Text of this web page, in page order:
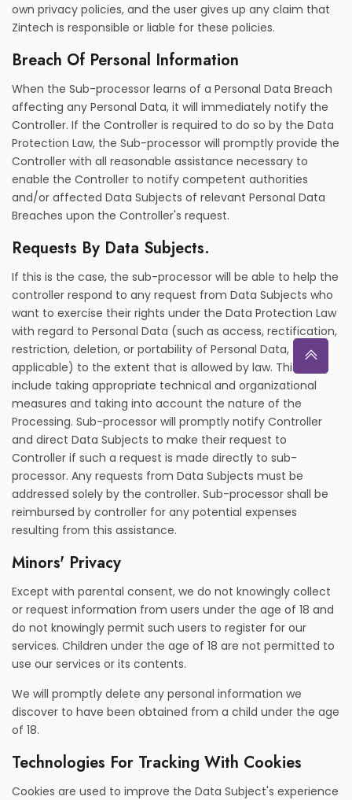
own privacy policies, and the user gives up any claim that
Zintech is responsible or liable for these policies.
Breach Of Personal Information
When the Sub-processor learns of a Personal Data Breach
affecting any Personal Data, it will immediately notify the
Controller. If the Controller is required to do so by the Data
Protection Law, the Sub-processor will promptly provide the
Controller with all reasonable assistance necessary to
enable the Controller to notify competent authorities
and/or affected Data Subjects of relevant Personal Data
Breaches upon the Controller's request.
Requests By Data Subjects.
If this is the case, the sub-processor will be able to help the
controller respond to any request from Data Subjects who
want to exercise their rights under the Data Protection Law
with regard to Personal Data (such as access, rectification,
restriction, deletion, or portability of Personal Data, as
applicable) to the extent that is allowed by law. This will
include taking appropriate technical and organizational
measures and taking into account the nature of the
Processing. Sub-processor will promptly notify Controller
and direct Data Subjects to make their request to
Controller if such a request is made directly to sub-
processor. Any requests from Data Subjects must be
addressed solely by the controller. Sub-processor shall be
reimbursed by controller for any potential expenses
resulting from this assistance.
Minors' Privacy
Except with parental consent, we do not knowingly collect
or request information from users under the age of 18 and
do not knowingly permit such users to register for our
services. Children under the age of 18 are not permitted to
use our services or its contents.
We will promptly delete any personal information we
discover to have been obtained from a child under the age
of 18.
Technologies For Tracking With Cookies
Cookies are used to improve the Data Subject's experience